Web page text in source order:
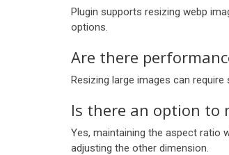
Plugin supports resizing webp
options.
Are there
Resizing large images can
Is there an option to
Yes, maintaining the aspect ratio
adjusting the other dimension.